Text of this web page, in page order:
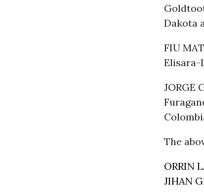
Dakota
FIU
Elisara-
JORGE
The
ORRIN
JIHAN